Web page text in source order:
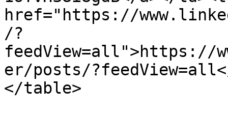
href="https://
/?
feedView=all">https://
er/posts/
</table>